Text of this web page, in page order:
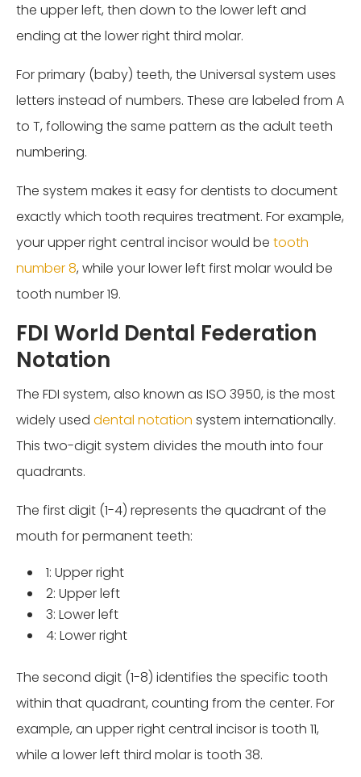
the upper left, then down to the lower left and
ending at the lower right third molar.
For primary (baby) teeth, the Universal system uses
letters instead of numbers. These are labeled from A
to T, following the same pattern as the adult teeth
numbering.
The system makes it easy for dentists to document
exactly which tooth requires treatment. For example,
your upper right central incisor would be tooth
number 8, while your lower left first molar would be
tooth number 19.
FDI World Dental Federation
Notation
The FDI system, also known as ISO 3950, is the most
widely used dental notation system internationally.
This two-digit system divides the mouth into four
quadrants.
The first digit (1-4) represents the quadrant of the
mouth for permanent teeth:
1: Upper right
2: Upper left
3: Lower left
4: Lower right
The second digit (1-8) identifies the specific tooth
within that quadrant, counting from the center. For
example, an upper right central incisor is tooth 11,
while a lower left third molar is tooth 38.